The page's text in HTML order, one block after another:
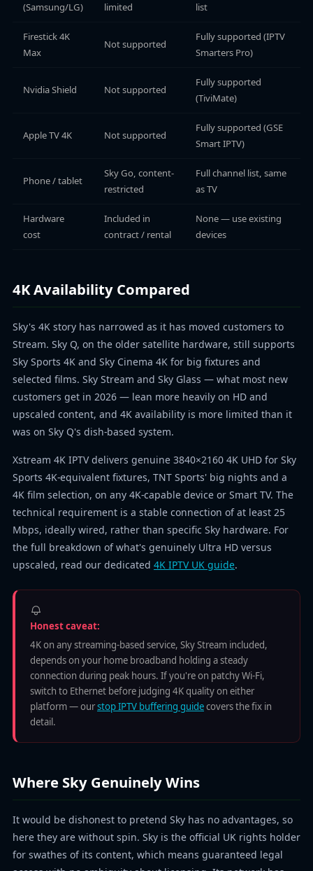
(Samsung/LG)
limited
list
Firestick 4K
Max
Not supported
Fully supported (IPTV
Smarters Pro)
Nvidia Shield Not supported
Fully supported
(TiviMate)
Apple TV 4K Not supported
Fully supported (GSE
Smart IPTV)
Phone / tablet
Sky Go, content-
restricted
Full channel list, same
as TV
Hardware
cost
Included in
contract / rental
None — use existing
devices
4K Availability Compared
Sky's 4K story has narrowed as it has moved customers to
Stream. Sky Q, on the older satellite hardware, still supports
Sky Sports 4K and Sky Cinema 4K for big fixtures and
selected films. Sky Stream and Sky Glass — what most new
customers get in 2026 — lean more heavily on HD and
upscaled content, and 4K availability is more limited than it
was on Sky Q's dish-based system.
Xstream 4K IPTV delivers genuine 3840×2160 4K UHD for Sky
Sports 4K-equivalent fixtures, TNT Sports' big nights and a
4K film selection, on any 4K-capable device or Smart TV. The
technical requirement is a stable connection of at least 25
Mbps, ideally wired, rather than specific Sky hardware. For
the full breakdown of what's genuinely Ultra HD versus
upscaled, read our dedicated 4K IPTV UK guide.
Honest caveat:
4K on any streaming-based service, Sky Stream included,
depends on your home broadband holding a steady
connection during peak hours. If you're on patchy Wi-Fi,
switch to Ethernet before judging 4K quality on either
platform — ourstop IPTV buffering guidecovers the fix in
detail.
Where Sky Genuinely Wins
It would be dishonest to pretend Sky has no advantages, so
here they are without spin. Sky is the official UK rights holder
for swathes of its content, which means guaranteed legal